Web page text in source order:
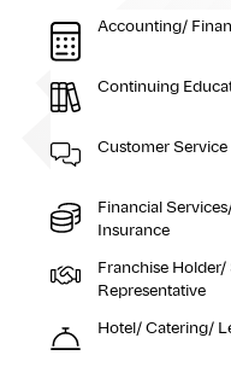
Accounting/
Continuing
Customer Service
Financial
Insurance
Franchise Holder/
Representative
Hotel/ Catering/